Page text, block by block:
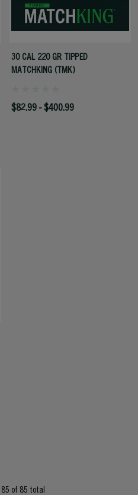
30 CAL 220 GR TIPPED
MATCHKING (TMK)
$82.99 - $400.99
85 of 85 total